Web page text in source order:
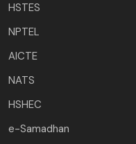
HSTES
NPTEL
AICTE
NATS
HSHEC
e-Samadhan